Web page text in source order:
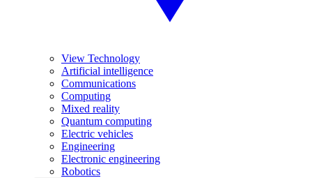
View Technology
Artificial intelligence
Communications
Computing
Mixed reality
Quantum computing
Electric vehicles
Engineering
Electronic engineering
Robotics